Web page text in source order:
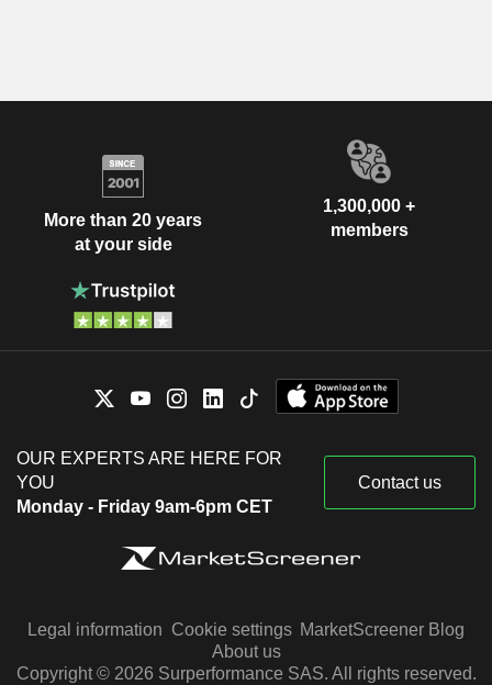
More than 20 years
at your side
1,300,000 +
members
OUR EXPERTS ARE HERE FOR
YOU
Monday - Friday 9am-6pm CET
Contact us
Legal information Cookie settings MarketScreener Blog
About us
Copyright © 2026 Surperformance SAS. All rights reserved.